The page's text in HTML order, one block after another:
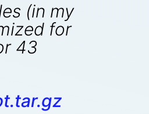
(in my
for
43